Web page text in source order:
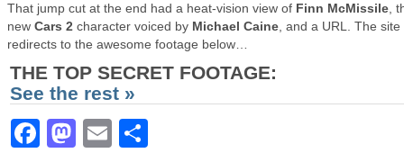
That jump cut at the end had a heat-vision view of Finn McMissile ,
new Cars 2 character voiced by Michael Caine , and a URL. The site
redirects to the awesome footage below…
THE TOP SECRET FOOTAGE:
See the rest »
Facebook
Mastodon
Email